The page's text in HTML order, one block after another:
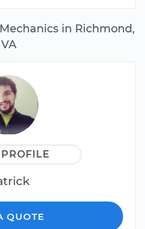
in Richmond,
VA
QUOTE